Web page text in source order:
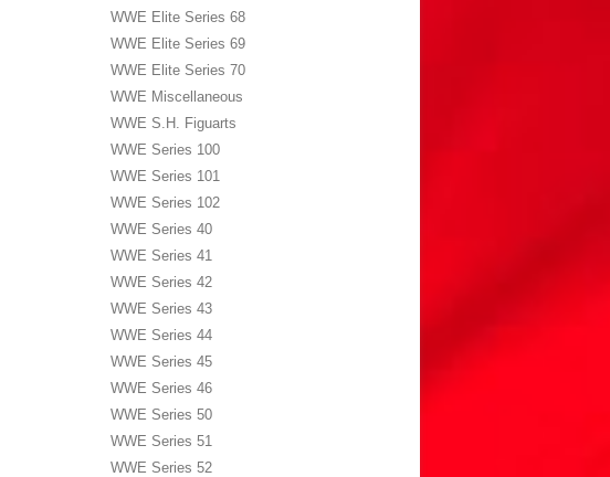
WWE Elite Series 68
WWE Elite Series 69
WWE Elite Series 70
WWE Miscellaneous
WWE S.H. Figuarts
WWE Series 100
WWE Series 101
WWE Series 102
WWE Series 40
WWE Series 41
WWE Series 42
WWE Series 43
WWE Series 44
WWE Series 45
WWE Series 46
WWE Series 50
WWE Series 51
WWE Series 52